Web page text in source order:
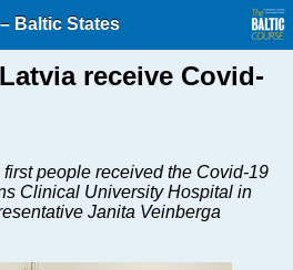
– Baltic States
receive Covid-
people received the Covid-19
Clinical University Hospital in
Janita Veinberga